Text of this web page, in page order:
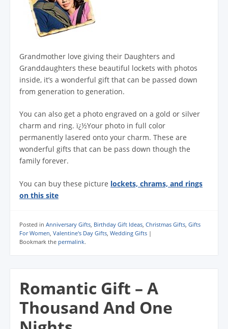
Grandmother love giving their Daughters and
Granddaughters these beautiful lockets with photos
inside, it’s a wonderful gift that can be passed down
from generation to generation.
You can also get a photo engraved on a gold or silver
charm and ring. ï¿½Your photo in full color
permanently lasered onto your charm. These are
wonderful gifts that can be pass down though the
family forever.
You can buy these picture lockets, chrams, and rings
on this site
Posted in Anniversary Gifts Birthday Gift Ideas Christmas Gifts Gifts
For Women Valentine's Day Gifts Wedding Gifts |
Bookmark the permalink.
Romantic Gift – A
Thousand And One